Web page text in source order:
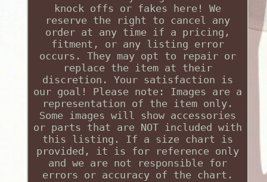
knock offs or fakes here! We
reserve the right to cancel any
order at any time if a pricing,
fitment, or any listing error
occurs. They may opt to repair or
replace the item at their
discretion. Your satisfaction is
our goal! Please note: Images are a
representation of the item only.
Some images will show accessories
or parts that are NOT included with
this listing. If a size chart is
provided, it is for reference only
and we are not responsible for
errors or accuracy of the chart.